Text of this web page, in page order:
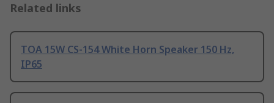
Related links
TOA 15W CS-154 White Horn Speaker 150 Hz,
IP65